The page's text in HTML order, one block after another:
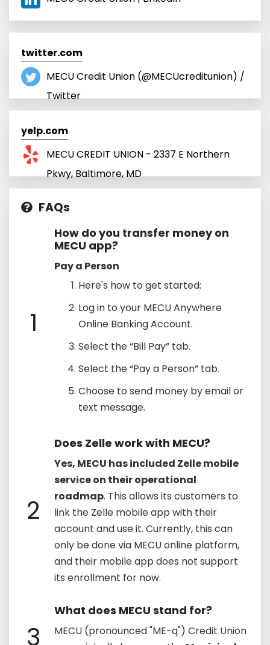
twitter.com
MECU Credit Union (@MECUcreditunion) /
Twitter
yelp.com
MECU CREDIT UNION - 2337 E Northern
Pkwy, Baltimore, MD
FAQs
1
How do you transfer money on
MECU app?
Pay a Person
Here's how to get started:
Log in to your MECU Anywhere
Online Banking Account.
Select the “Bill Pay” tab.
Select the “Pay a Person” tab.
Choose to send money by email or
text message.
2
Does Zelle work with MECU?
Yes, MECU has included Zelle mobile
service on their operational
roadmap. This allows its customers to
link the Zelle mobile app with their
account and use it. Currently, this can
only be done via MECU online platform,
and their mobile app does not support
its enrollment for now.
3
What does MECU stand for?
MECU (pronounced "ME-q") Credit Union